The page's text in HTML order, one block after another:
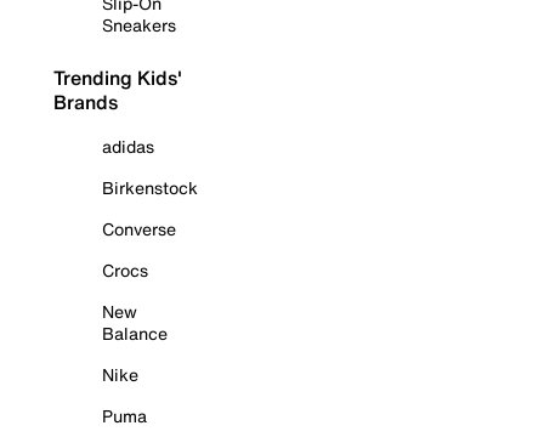
Sneakers
Trending Kids'
Brands
adidas
Birkenstock
Converse
Crocs
New
Balance
Nike
Puma